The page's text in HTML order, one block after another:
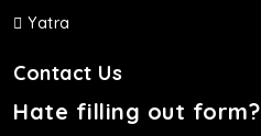
Yatra
Contact Us
Hate filling out form?